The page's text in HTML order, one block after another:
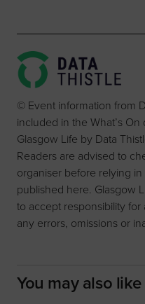
© Event information from
included in the What’s
Glasgow Life by Data
Readers are advised to
organiser before relying
published here. Glasgow
to accept responsibility for
any errors, omissions or
You may also like